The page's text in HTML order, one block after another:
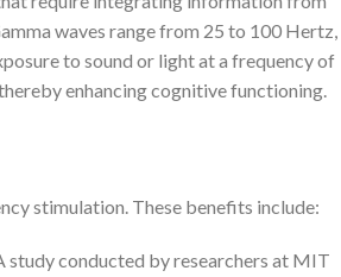
waves range from 25 to 100 Hertz,
to sound or light at a frequency of
enhancing cognitive functioning.
stimulation. These benefits include:
study conducted by researchers at MIT